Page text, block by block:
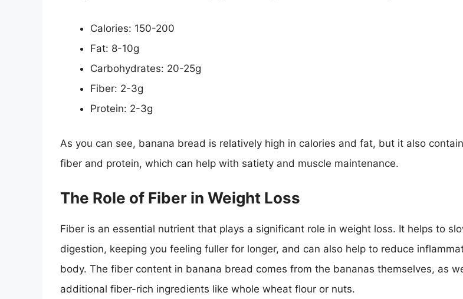
Calories: 150-200
Fat: 8-10g
Carbohydrates: 20-25g
Fiber: 2-3g
Protein: 2-3g
As you can see, banana bread is relatively high in calories and fat, but it also
fiber and protein, which can help with satiety and muscle maintenance.
The Role of Fiber in Weight Loss
Fiber is an essential nutrient that plays a significant role in weight loss. It helps to
digestion, keeping you feeling fuller for longer, and can also help to reduce
body. The fiber content in banana bread comes from the bananas themselves, as
additional fiber-rich ingredients like whole wheat flour or nuts.